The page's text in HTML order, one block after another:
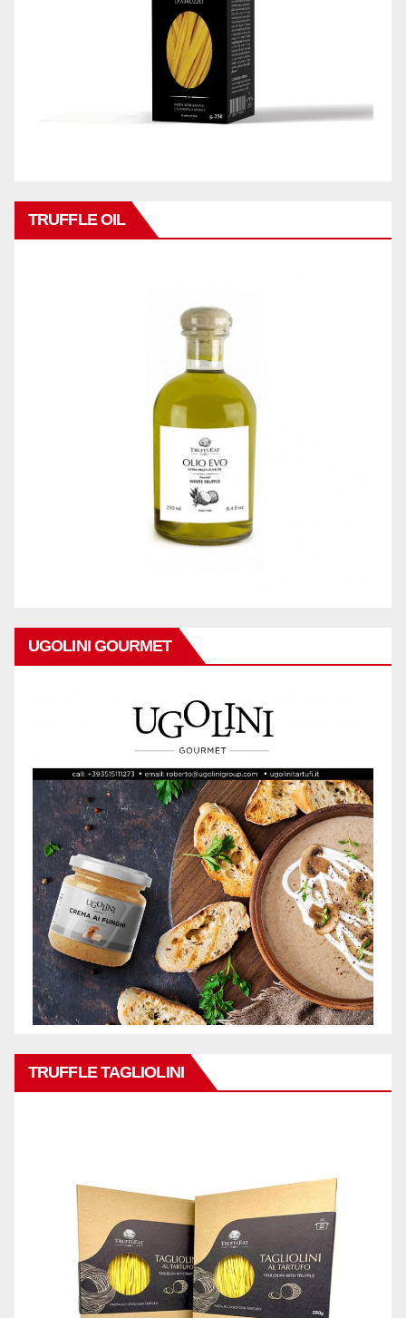
TRUFFLE OIL
UGOLINI GOURMET
TRUFFLE TAGLIOLINI